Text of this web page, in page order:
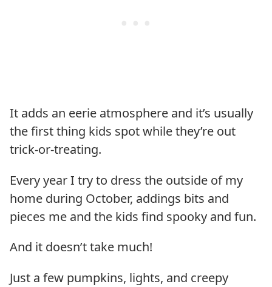
It adds an eerie atmosphere and it’s usually
the first thing kids spot while they’re out
trick-or-treating.
Every year I try to dress the outside of my
home during October, addings bits and
pieces me and the kids find spooky and fun.
And it doesn’t take much!
Just a few pumpkins, lights, and creepy